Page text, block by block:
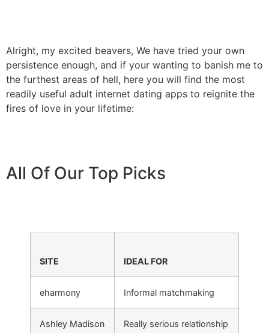
Alright, my excited beavers, We have tried your own
persistence enough, and if your wanting to banish me to
the furthest areas of hell, here you will find the most
readily useful adult internet dating apps to reignite the
fires of love in your lifetime:
All Of Our Top Picks
SITE IDEAL FOR
eharmony Informal matchmaking
Ashley Madison Really serious relationship